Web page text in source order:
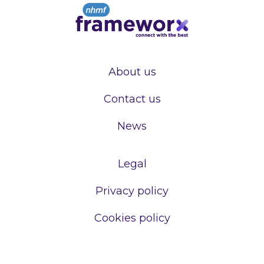
About us
Contact us
News
Legal
Privacy policy
Cookies policy